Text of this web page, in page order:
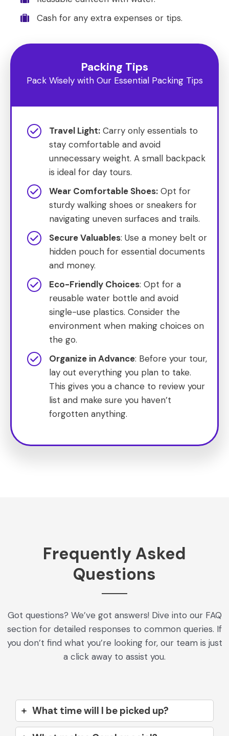
Cash for any extra expenses or tips.
Packing Tips
Pack Wisely with Our Essential Packing Tips
Travel Light: Carry only essentials to
stay comfortable and avoid
unnecessary weight. A small backpack
is ideal for day tours.
Wear Comfortable Shoes: Opt for
sturdy walking shoes or sneakers for
navigating uneven surfaces and trails.
Secure Valuables: Use a money belt or
hidden pouch for essential documents
and money.
Eco-Friendly Choices: Opt for a
reusable water bottle and avoid
single-use plastics. Consider the
environment when making choices on
the go.
Organize in Advance: Before your tour,
lay out everything you plan to take.
This gives you a chance to review your
list and make sure you haven’t
forgotten anything.
Frequently Asked
Questions
Got questions? We’ve got answers! Dive into our FAQ
section for detailed responses to common queries. If
you don’t find what you’re looking for, our team is just
a click away to assist you.
What time will I be picked up?